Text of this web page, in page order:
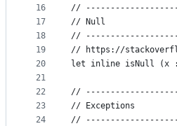
16
17
18
19
20
21
22
23
24
//
// Null
//
// https://
let inline isNull (x :
//
// Exceptions
//